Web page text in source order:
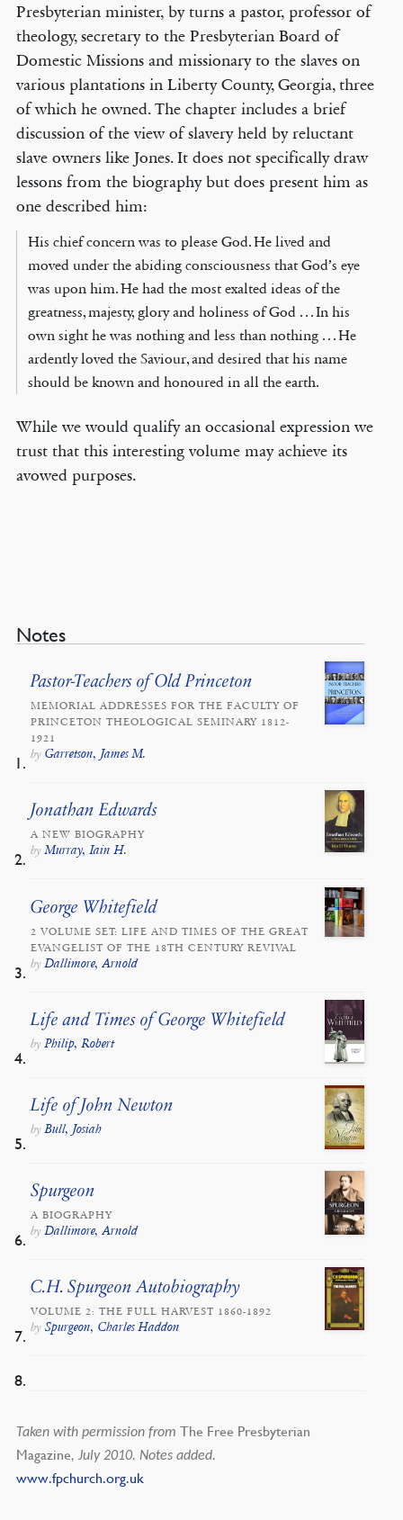
Presbyterian minister, by turns a pastor, professor of
theology, secretary to the Presbyterian Board of
Domestic Missions and missionary to the slaves on
various plantations in Liberty County, Georgia, three
of which he owned. The chapter includes a brief
discussion of the view of slavery held by reluctant
slave owners like Jones. It does not specifically draw
lessons from the biography but does present him as
one described him:
His chief concern was to please God. He lived and
moved under the abiding consciousness that God’s eye
was upon him. He had the most exalted ideas of the
greatness, majesty, glory and holiness of God . . . In his
own sight he was nothing and less than nothing . . . He
ardently loved the Saviour, and desired that his name
should be known and honoured in all the earth.
While we would qualify an occasional expression we
trust that this interesting volume may achieve its
avowed purposes.
Notes
Pastor-Teachers of Old Princeton
MEMORIAL ADDRESSES FOR THE FACULTY OF
PRINCETON THEOLOGICAL SEMINARY 1812-
1921
by Garretson, James M.
Jonathan Edwards
A NEW BIOGRAPHY
by Murray, Iain H.
George Whitefield
2 VOLUME SET: LIFE AND TIMES OF THE GREAT
EVANGELIST OF THE 18TH CENTURY REVIVAL
by Dallimore, Arnold
Life and Times of George Whitefield
by Philip, Robert
Life of John Newton
by Bull, Josiah
Spurgeon
A BIOGRAPHY
by Dallimore, Arnold
C.H. Spurgeon Autobiography
VOLUME 2: THE FULL HARVEST 1860-1892
by Spurgeon, Charles Haddon
Taken with permission from The Free Presbyterian
Magazine, July 2010. Notes added.
www.fpchurch.org.uk